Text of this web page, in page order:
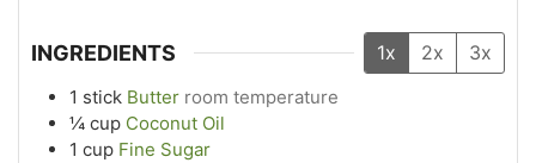
INGREDIENTS 1x 2x 3x
1 stick Butter room temperature
¼ cup Coconut Oil
1 cup Fine Sugar